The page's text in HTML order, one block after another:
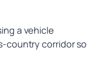
a vehicle
country corridor so